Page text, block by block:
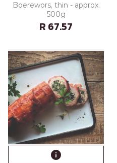
Boerewors, thin - approx.
500g
R 67.57
info